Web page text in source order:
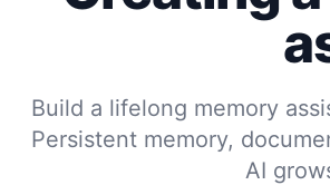
Build a lifelong memory
Persistent memory,
AI